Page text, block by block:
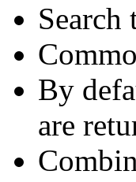
Search
By
are